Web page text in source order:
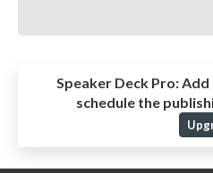
Speaker Deck Pro:Add
schedule the